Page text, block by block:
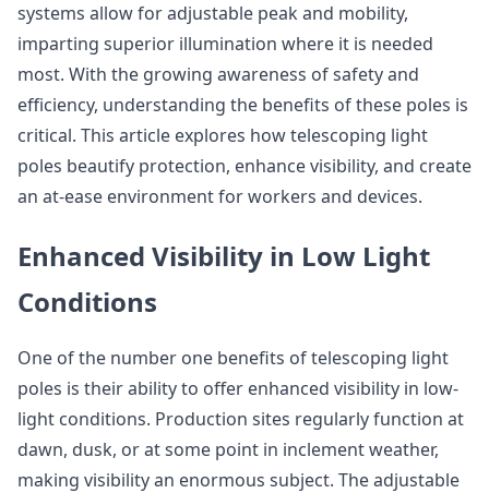
systems allow for adjustable peak and mobility,
imparting superior illumination where it is needed
most. With the growing awareness of safety and
efficiency, understanding the benefits of these poles is
critical. This article explores how telescoping light
poles beautify protection, enhance visibility, and create
an at-ease environment for workers and devices.
Enhanced Visibility in Low Light
Conditions
One of the number one benefits of telescoping light
poles is their ability to offer enhanced visibility in low-
light conditions. Production sites regularly function at
dawn, dusk, or at some point in inclement weather,
making visibility an enormous subject. The adjustable